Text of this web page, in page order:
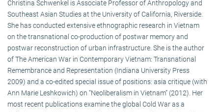
Christina Schwenkel is Associate Professor of Anthropology and
Southeast Asian Studies at the University of California, Riverside.
She has conducted extensive ethnographic research in Vietnam
on the transnational co-production of postwar memory and
postwar reconstruction of urban infrastructure. She is the author
of The American War in Contemporary Vietnam: Transnational
Remembrance and Representation (Indiana University Press
2009) and a co-edited special issue of positions: asia critique (with
Ann Marie Leshkowich) on “Neoliberalism in Vietnam” (2012). Her
most recent publications examine the global Cold War as a